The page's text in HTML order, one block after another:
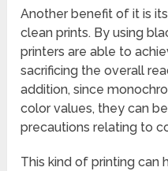
Another benefit of it is
clean prints. By using
printers are able to
sacrificing the overall
addition, since
color values, they can
precautions relating to
This kind of printing can